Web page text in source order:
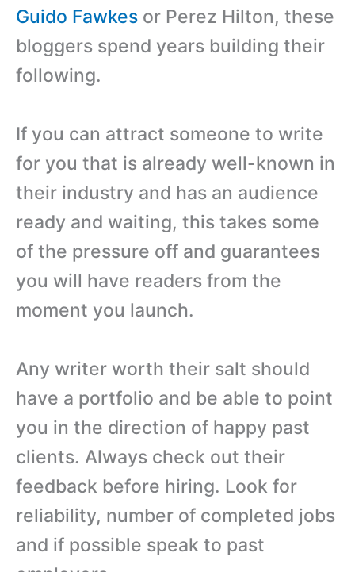
Guido Fawkes or Perez Hilton, these
bloggers spend years building their
following.
If you can attract someone to write
for you that is already well-known in
their industry and has an audience
ready and waiting, this takes some
of the pressure off and guarantees
you will have readers from the
moment you launch.
Any writer worth their salt should
have a portfolio and be able to point
you in the direction of happy past
clients. Always check out their
feedback before hiring. Look for
reliability, number of completed jobs
and if possible speak to past